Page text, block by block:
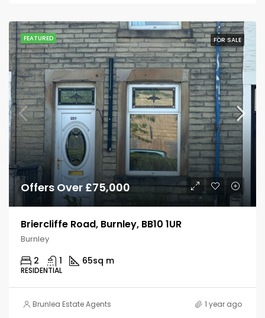
FEATURED FOR SALE
Offers Over £75,000
Briercliffe Road, Burnley, BB10 1UR
Burnley
2 1 65sq m
RESIDENTIAL
Brunlea Estate Agents 1 year ago